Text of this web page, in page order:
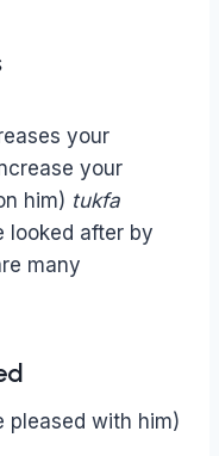
your
your
him) tukfa
looked after by
many
pleased with him)